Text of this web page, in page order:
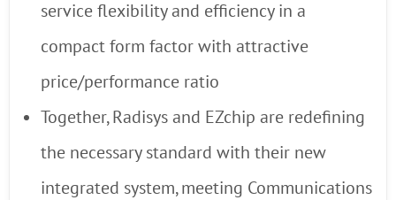
service flexibility and efficiency in a
compact form factor with attractive
price/performance ratio
Together, Radisys and EZchip are redefining
the necessary standard with their new
integrated system, meeting Communications